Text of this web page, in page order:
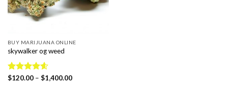
BUY MARIJUANA ONLINE
skywalker og weed
Rated4.56
$120.00 – $1,400.00Price